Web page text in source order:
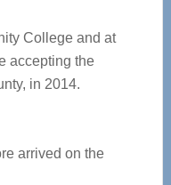
College and at
accepting the
in 2014.
arrived on the